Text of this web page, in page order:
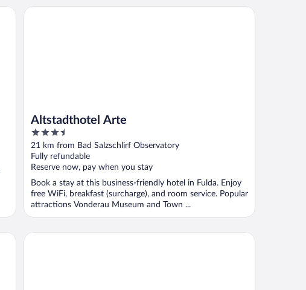
Altstadthotel Arte
3.5
out
of
5
21 km from Bad Salzschlirf Observatory
Fully refundable
Reserve now, pay when you stay
Book a stay at this business-friendly hotel in Fulda. Enjoy
free WiFi, breakfast (surcharge), and room service. Popular
attractions Vonderau Museum and Town ...
Altstadthotel Arte
Hotel Fulda Mitte